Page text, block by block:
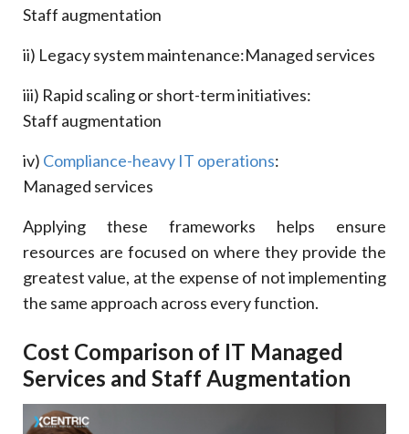
Staff augmentation
ii) Legacy system maintenance:Managed services
iii) Rapid scaling or short-term initiatives:
Staff augmentation
iv) Compliance-heavy IT operations:
Managed services
Applying these frameworks helps ensure
resources are focused on where they provide the
greatest value, at the expense of not implementing
the same approach across every function.
Cost Comparison of IT Managed
Services and Staff Augmentation